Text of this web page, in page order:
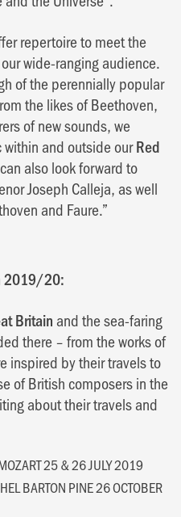
repertoire to meet the
wide-ranging audience.
of the perennially popular
the likes of Beethoven,
of new sounds, we
and outside ourRed
also look forward to
Joseph Calleja, as well
and Faure.”
2019/20:
Britain and the sea-faring
there – from the works of
inspired by their travels to
of British composers in the
about their travels and
25 & 26 JULY 2019
BARTON PINE 26 OCTOBER